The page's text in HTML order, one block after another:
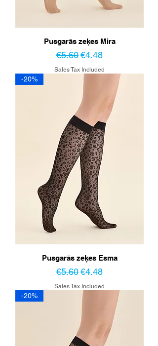
Pusgarās zeķes Mira
Regular Price
€5.60Sale Price
€4.48
Sales Tax Included
-20%
Pusgarās zeķes Esma
Regular Price
€5.60Sale Price
€4.48
Sales Tax Included
-20%